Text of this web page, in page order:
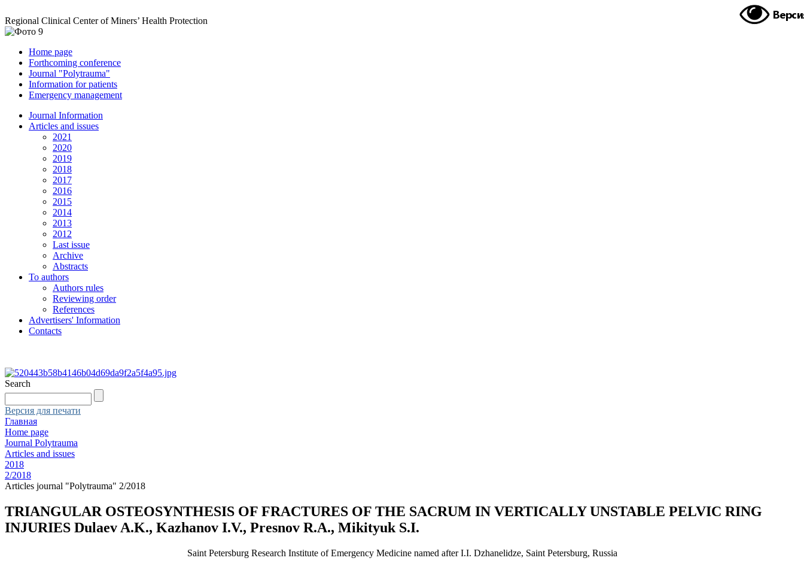
Regional Clinical Center of Miners’ Health Protection
Home page
Forthcoming conference
Journal "Polytrauma"
Information for patients
Emergency management
Journal Information
Articles and issues
2021
2020
2019
2018
2017
2016
2015
2014
2013
2012
Last issue
Archive
Abstracts
To authors
Authors rules
Reviewing order
References
Advertisers' Information
Contacts
Search
Версия для печати
Главная
Home page
Journal Polytrauma
Articles and issues
2018
2/2018
Articles journal "Polytrauma" 2/2018
TRIANGULAR OSTEOSYNTHESIS OF FRACTURES OF THE SACRUM IN VERTICALLY UNSTABLE PELVIC RING
INJURIES Dulaev A.K., Kazhanov I.V., Presnov R.A., Mikityuk S.I.
Saint Petersburg Research Institute of Emergency Medicine named after I.I. Dzhanelidze, Saint Petersburg, Russia